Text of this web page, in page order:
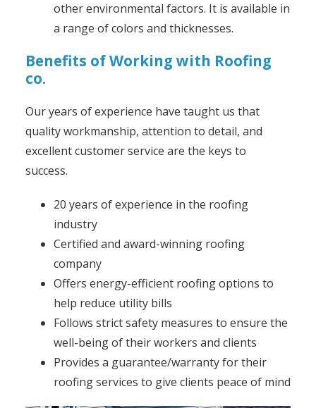
other environmental factors. It is available in
a range of colors and thicknesses.
Benefits of Working with Roofing
co.
Our years of experience have taught us that
quality workmanship, attention to detail, and
excellent customer service are the keys to
success.
20 years of experience in the roofing
industry
Certified and award-winning roofing
company
Offers energy-efficient roofing options to
help reduce utility bills
Follows strict safety measures to ensure the
well-being of their workers and clients
Provides a guarantee/warranty for their
roofing services to give clients peace of mind